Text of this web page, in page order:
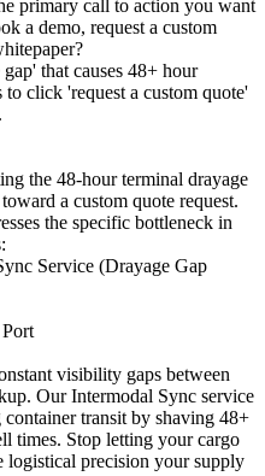
primary call to action you want
a demo, request a custom
that causes 48+ hour
to click 'request a custom quote'
the 48-hour terminal drayage
a custom quote request.
the specific bottleneck in
Service (Drayage Gap
visibility gaps between
Our Intermodal Sync service
container transit by shaving 48+
times. Stop letting your cargo
logistical precision your supply